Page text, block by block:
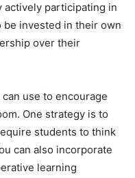
actively participating in
invested in their own
over their
use to encourage
One strategy is to
students to think
can also incorporate
learning